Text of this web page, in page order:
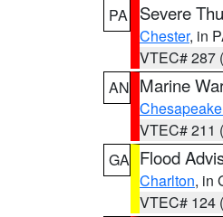
PA
Severe
Chester, in
VTEC# 287
AN Marine
VTEC# 211
GA Flood
Charlton, in
VTEC# 124